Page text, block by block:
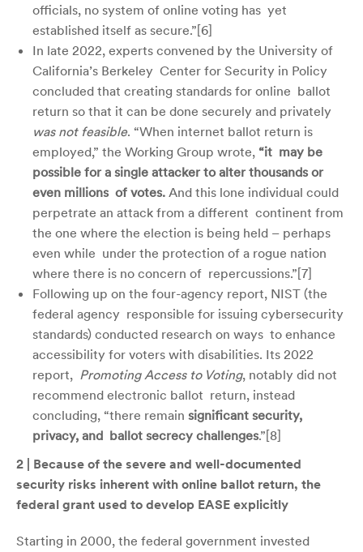
officials, no system of online voting has yet
established itself as secure.”[6]
In late 2022, experts convened by the University of
California’s Berkeley Center for Security in Policy
concluded that creating standards for online ballot
return so that it can be done securely and privately
was not feasible. “When internet ballot return is
employed,” the Working Group wrote, “it may be
possible for a single attacker to alter thousands or
even millions of votes. And this lone individual could
perpetrate an attack from a different continent from
the one where the election is being held – perhaps
even while under the protection of a rogue nation
where there is no concern of repercussions.”[7]
Following up on the four-agency report, NIST (the
federal agency responsible for issuing cybersecurity
standards) conducted research on ways to enhance
accessibility for voters with disabilities. Its 2022
report, Promoting Access to Voting, notably did not
recommend electronic ballot return, instead
concluding, “there remain significant security,
privacy, and ballot secrecy challenges.”[8]
2 | Because of the severe and well-documented
security risks inherent with online ballot return, the
federal grant used to develop EASE explicitly
Starting in 2000, the federal government invested